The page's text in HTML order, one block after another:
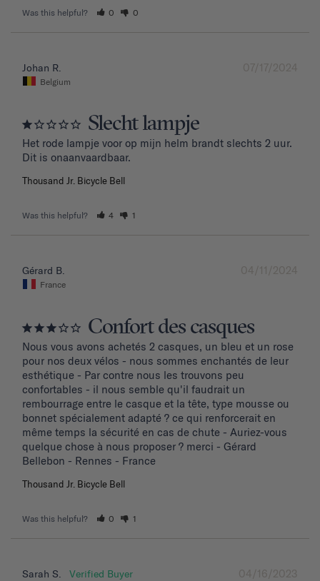
Was this helpful? 0 0
07/17/2024
Johan R.
Belgium
Slecht lampje
Het rode lampje voor op mijn helm brandt slechts 2 uur.
Dit is onaanvaardbaar.
Thousand Jr. Bicycle Bell
Was this helpful? 4 1
04/11/2024
Gérard B.
France
Confort des casques
Nous vous avons achetés 2 casques, un bleu et un rose
pour nos deux vélos - nous sommes enchantés de leur
esthétique - Par contre nous les trouvons peu
confortables - il nous semble qu'il faudrait un
rembourrage entre le casque et la tête, type mousse ou
bonnet spécialement adapté ? ce qui renforcerait en
même temps la sécurité en cas de chute - Auriez-vous
quelque chose à nous proposer ? merci - Gérard
Bellebon - Rennes - France
Thousand Jr. Bicycle Bell
Was this helpful? 0 1
04/16/2023
Sarah S.